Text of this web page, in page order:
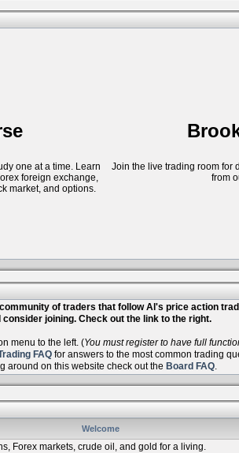
one at a time. Learn
foreign exchange,
market, and options.
Join the live trading room for
from
of traders that follow Al's price action
joining. Check out the link to the right.
menu to the left. (You must register to have full
FAQ for answers to the most common trading
around on this website check out the Board FAQ.
Welcome
Forex markets, crude oil, and gold for a living.